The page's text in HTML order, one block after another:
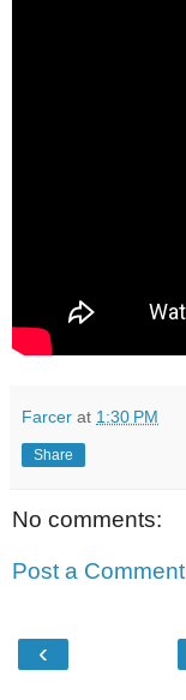
Farcer at 1:30 PM
Share
No comments:
Post a Comment
‹